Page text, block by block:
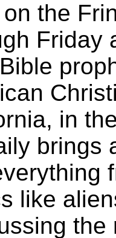
the
Friday
in
brings
like
the